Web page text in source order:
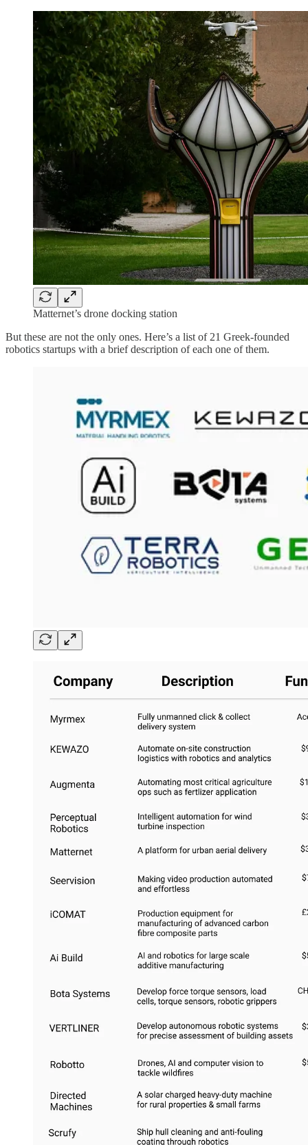
Matternet’s drone docking station
But these are not the only ones. Here’s a list of 21 Greek-founded
robotics startups with a brief description of each one of them.